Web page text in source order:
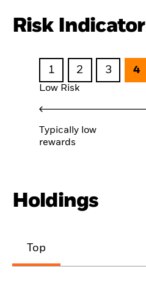
Risk Indicator
1 2 3 4
Low Risk
Typically low
rewards
Holdings
Top